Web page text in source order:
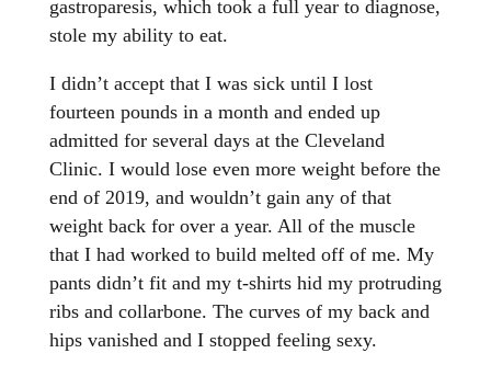
gastroparesis, which took a full year to diagnose,
stole my ability to eat.
I didn’t accept that I was sick until I lost
fourteen pounds in a month and ended up
admitted for several days at the Cleveland
Clinic. I would lose even more weight before the
end of 2019, and wouldn’t gain any of that
weight back for over a year. All of the muscle
that I had worked to build melted off of me. My
pants didn’t fit and my t-shirts hid my protruding
ribs and collarbone. The curves of my back and
hips vanished and I stopped feeling sexy.